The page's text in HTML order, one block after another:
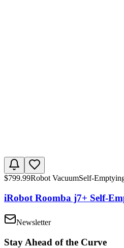
$799.99Robot VacuumSelf-
iRobot Roomba j7+ Self-
Newsletter
Stay Ahead of the Curve